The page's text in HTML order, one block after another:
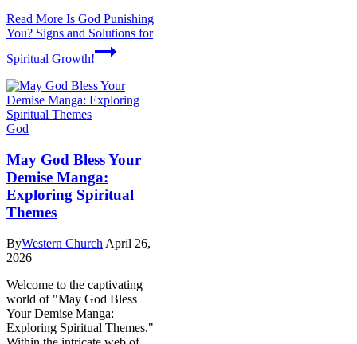
Read More Is God Punishing
You? Signs and Solutions for
Spiritual Growth!
God
May God Bless Your
Demise Manga:
Exploring Spiritual
Themes
ByWestern Church April 26,
2026
Welcome to the captivating
world of "May God Bless
Your Demise Manga:
Exploring Spiritual Themes."